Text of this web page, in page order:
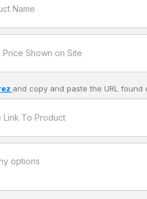
and copy and paste the URL found